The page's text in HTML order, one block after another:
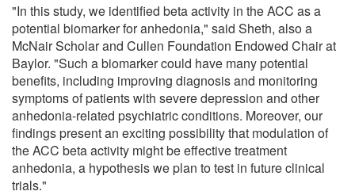
"In this study, we identified beta activity in the ACC as a
potential biomarker for anhedonia," said Sheth, also a
McNair Scholar and Cullen Foundation Endowed Chair at
Baylor. "Such a biomarker could have many potential
benefits, including improving diagnosis and monitoring
symptoms of patients with severe depression and other
anhedonia-related psychiatric conditions. Moreover, our
findings present an exciting possibility that modulation of
the ACC beta activity might be effective treatment
anhedonia, a hypothesis we plan to test in future clinical
trials."